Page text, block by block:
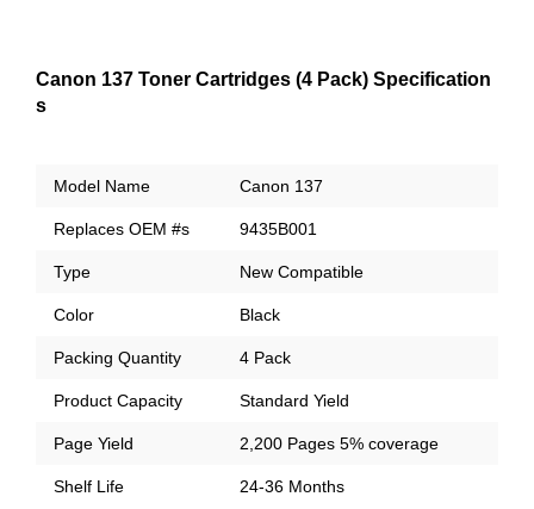
Canon 137 Toner Cartridges (4 Pack) Specification
s
Model Name Canon 137
Replaces OEM #s 9435B001
Type New Compatible
Color Black
Packing Quantity 4 Pack
Product Capacity Standard Yield
Page Yield 2,200 Pages 5% coverage
Shelf Life 24-36 Months